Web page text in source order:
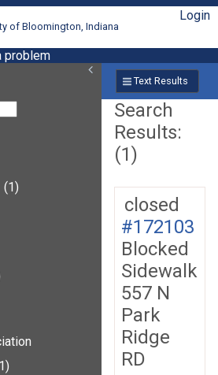
of Bloomington, Indiana
Login
problem
(1)
Text Results
Search
Results:
(1)
closed
#172103
Blocked
Sidewalk
557 N
Park
Ridge
RD